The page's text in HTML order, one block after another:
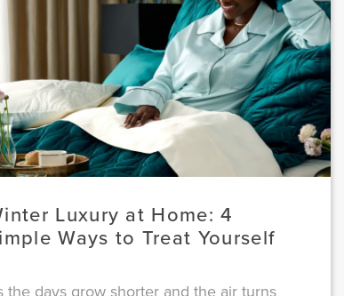
Luxury at Home: 4
Ways to Treat Yourself
the days grow shorter and the air turns